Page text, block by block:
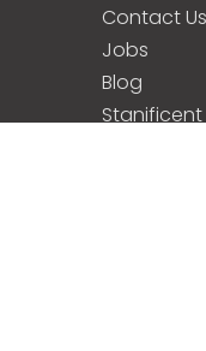
Contact Us
Jobs
Blog